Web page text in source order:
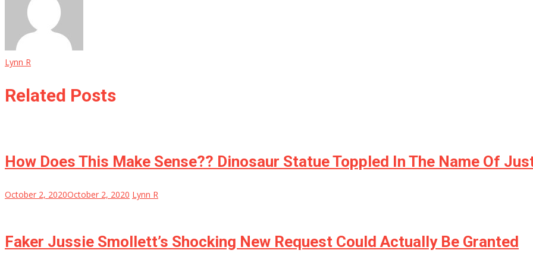
Lynn R
Related Posts
How Does This Make Sense?? Dinosaur Statue Toppled In The Name Of
October 2, 2020October 2, 2020 Lynn R
Faker Jussie Smollett’s Shocking New Request Could Actually Be Granted